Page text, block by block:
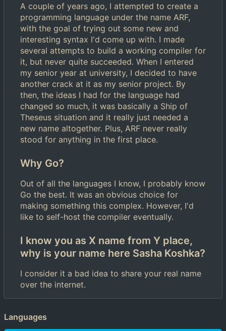
A couple of years ago, I attempted to create a
programming language under the name ARF,
with the goal of trying out some new and
interesting syntax I'd come up with. I made
several attempts to build a working compiler for
it, but never quite succeeded. When I entered
my senior year at university, I decided to have
another crack at it as my senior project. By
then, the ideas I had for the language had
changed so much, it was basically a Ship of
Theseus situation and it really just needed a
new name altogether. Plus, ARF never really
stood for anything in the first place.
Why Go?
Out of all the languages I know, I probably know
Go the best. It was an obvious choice for
making something this complex. However, I'd
like to self-host the compiler eventually.
I know you as X name from Y place,
why is your name here Sasha Koshka?
I consider it a bad idea to share your real name
over the internet.
Languages